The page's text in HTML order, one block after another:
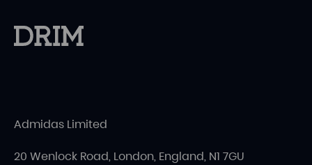
Admidas Limited
20 Wenlock Road, London, England, N1 7GU